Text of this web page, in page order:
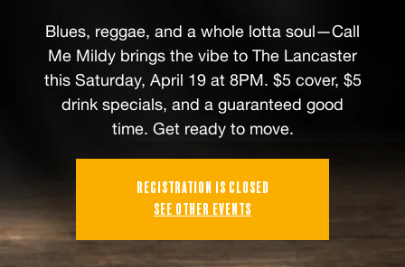
Blues, reggae, and a whole lotta soul—Call
Me Mildy brings the vibe to The Lancaster
this Saturday, April 19 at 8PM. $5 cover, $5
drink specials, and a guaranteed good
time. Get ready to move.
Registration is closed
See other events